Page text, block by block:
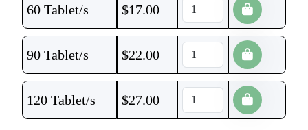
60 Tablet/s $17.00
90 Tablet/s $22.00
120 Tablet/s $27.00